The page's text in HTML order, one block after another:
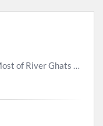
How Can You Make the Most of River Ghats for Spiritual Meditation?